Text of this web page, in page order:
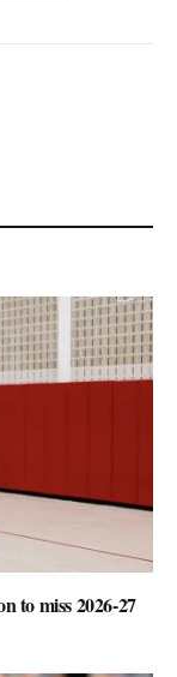
to miss 2026-27